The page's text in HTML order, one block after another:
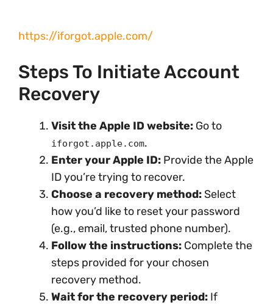
https://iforgot.apple.com/
Steps To Initiate Account
Recovery
Visit the Apple ID website: Go to
iforgot.apple.com.
Enter your Apple ID: Provide the Apple
ID you’re trying to recover.
Choose a recovery method: Select
how you’d like to reset your password
(e.g., email, trusted phone number).
Follow the instructions: Complete the
steps provided for your chosen
recovery method.
Wait for the recovery period: If